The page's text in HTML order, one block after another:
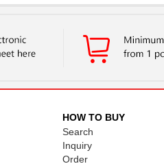
HOW TO BUY
Search
Inquiry
Order